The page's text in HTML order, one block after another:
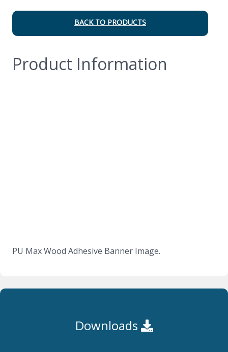
BACK TO PRODUCTS
Product Information
PU Max Wood Adhesive Banner Image.
Downloads